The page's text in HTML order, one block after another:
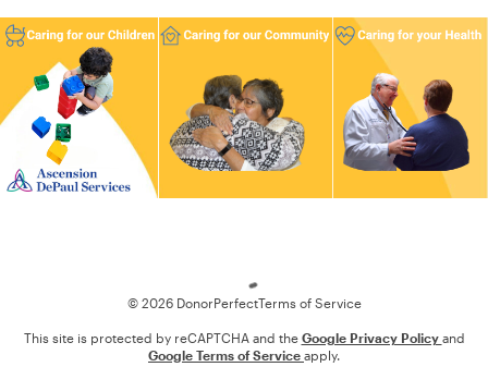
© 2026 DonorPerfectTerms of Service
This site is protected by reCAPTCHA and the Google Privacy Policy and
Google Terms of Service apply.